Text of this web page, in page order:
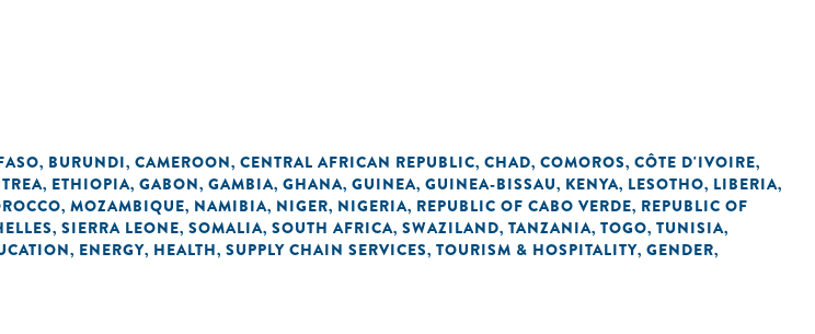
, BURUNDI, CAMEROON, CENTRAL AFRICAN REPUBLIC, CHAD, COMOROS, CÔTE D'IVOIRE,
, ETHIOPIA, GABON, GAMBIA, GHANA, GUINEA, GUINEA-BISSAU, KENYA, LESOTHO, LIBERIA,
, MOZAMBIQUE, NAMIBIA, NIGER, NIGERIA, REPUBLIC OF CABO VERDE, REPUBLIC OF
, SIERRA LEONE, SOMALIA, SOUTH AFRICA, SWAZILAND, TANZANIA, TOGO, TUNISIA,
, ENERGY, HEALTH, SUPPLY CHAIN SERVICES, TOURISM & HOSPITALITY, GENDER,